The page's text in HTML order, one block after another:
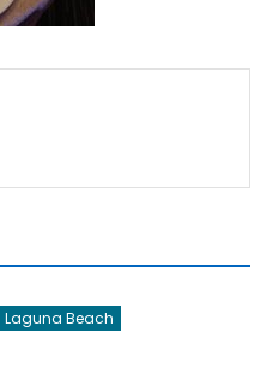
Laguna Beach